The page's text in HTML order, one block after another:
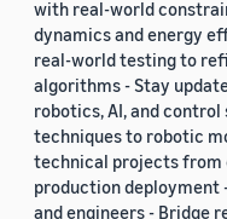
with real-world
dynamics and energy
real-world testing to
algorithms - Stay
robotics, AI, and
techniques to robotic
technical projects from
production deployment
and engineers - Bridge